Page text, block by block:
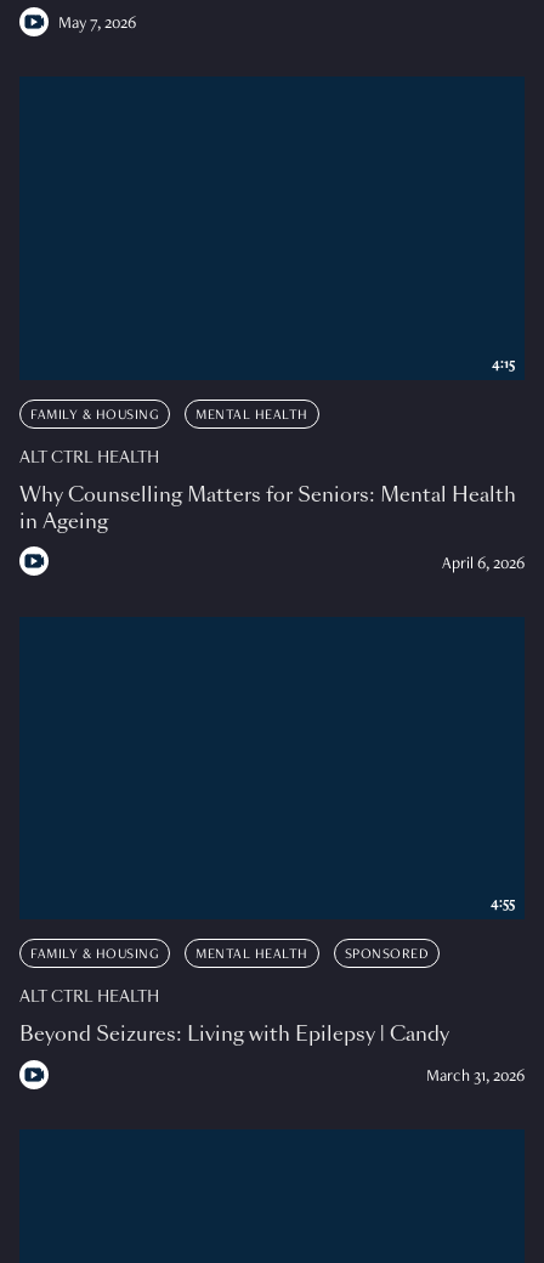
May 7, 2026
FAMILY & HOUSING MENTAL HEALTH
ALT CTRL HEALTH
Why Counselling Matters for Seniors: Mental Health
in Ageing
April 6, 2026
4:15
FAMILY & HOUSING MENTAL HEALTH SPONSORED
ALT CTRL HEALTH
Beyond Seizures: Living with Epilepsy | Candy
March 31, 2026
4:55